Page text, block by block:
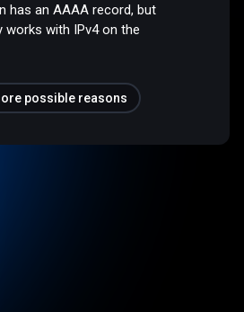
has an AAAA record, but
works with IPv4 on the
possible reasons